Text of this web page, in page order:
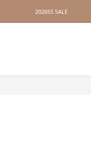
2026SS SALE
2026SS SALE